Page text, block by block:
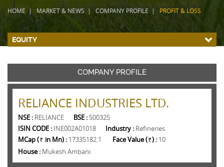
HOME MARKET & NEWS COMPANY PROFILE PROFIT & LOSS
EQUITY
COMPANY PROFILE
RELIANCE INDUSTRIES LTD.
NSE : RELIANCE BSE : 500325
ISIN CODE : INE002A01018 Industry : Refineries
MCap ( Rs. in Mn) : 17335182.1 Face Value ( Rs. ) : 10
House : Mukesh Ambani